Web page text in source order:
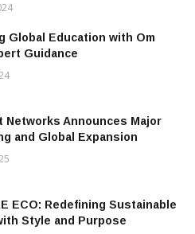
Global Education with Om
Guidance
Networks Announces Major
and Global Expansion
ECO: Redefining Sustainable
Style and Purpose